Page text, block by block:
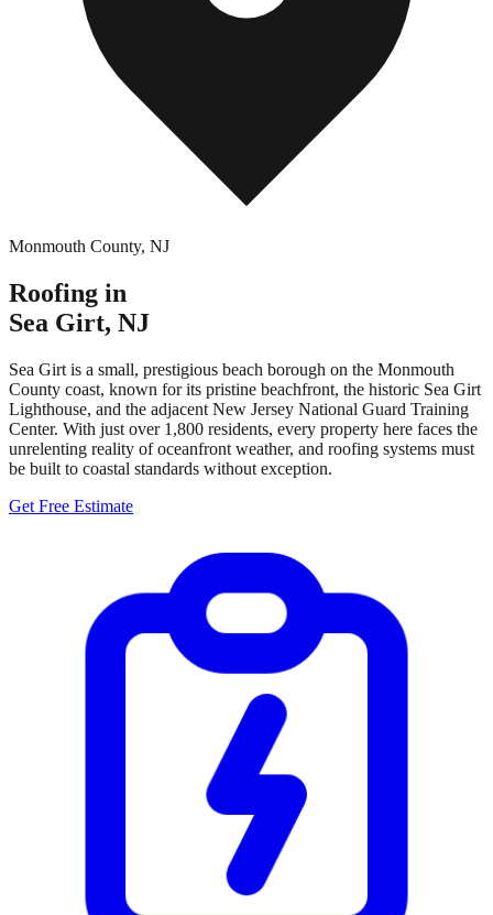
Monmouth County, NJ
Roofing in
Sea Girt, NJ
Sea Girt is a small, prestigious beach borough on the Monmouth
County coast, known for its pristine beachfront, the historic Sea Girt
Lighthouse, and the adjacent New Jersey National Guard Training
Center. With just over 1,800 residents, every property here faces the
unrelenting reality of oceanfront weather, and roofing systems must
be built to coastal standards without exception.
Get Free Estimate